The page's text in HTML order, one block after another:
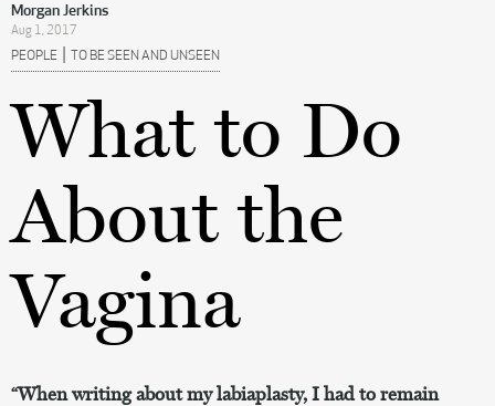
Morgan Jerkins
Aug 1, 2017
PEOPLE | TO BE SEEN AND UNSEEN
What to Do
About the
Vagina
“When writing about my labiaplasty, I had to remain